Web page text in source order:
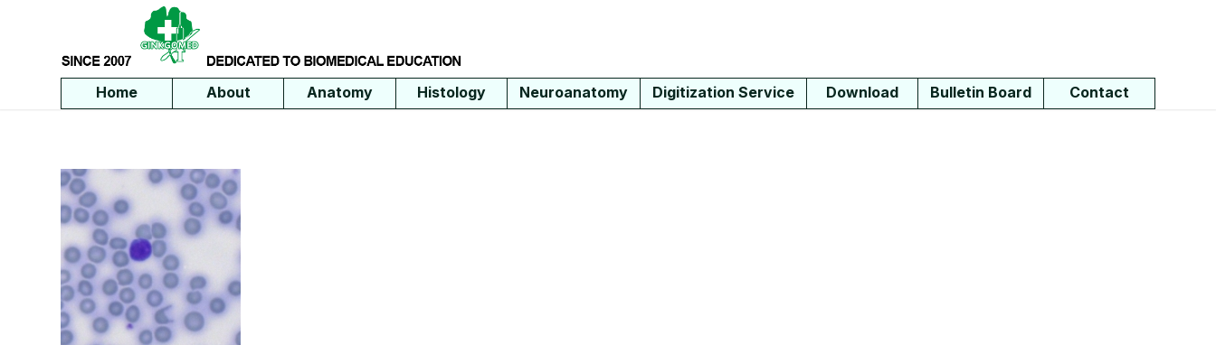
Home About Anatomy Histology Neuroanatomy Digitization Service Download Bulletin Board Contact